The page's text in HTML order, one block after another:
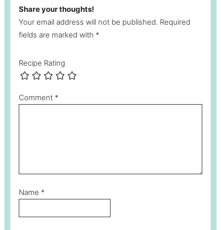
Share your thoughts!
Your email address will not be published. Required
fields are marked with *
Recipe Rating
Comment *
Name *